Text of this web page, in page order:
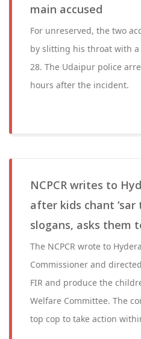
main accused
For unreserved, the two
by slitting his throat with a
28. The Udaipur police
hours after the incident.
NCPCR writes to
after kids chant ‘sar
slogans, asks them
The NCPCR wrote to
Commissioner and
FIR and produce the
Welfare Committee. The
top cop to take action